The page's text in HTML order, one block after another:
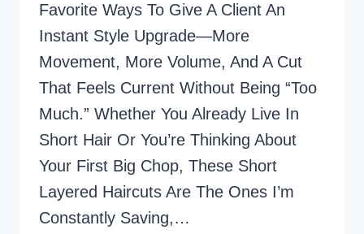
Favorite Ways To Give A Client An
Instant Style Upgrade—More
Movement, More Volume, And A Cut
That Feels Current Without Being “too
Much.” Whether You Already Live In
Short Hair Or You’re Thinking About
Your First Big Chop, These Short
Layered Haircuts Are The Ones I’m
Constantly Saving,…